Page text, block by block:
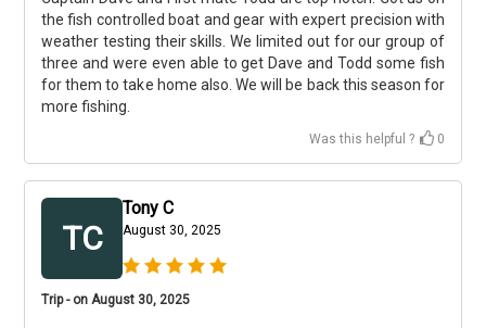
the fish controlled boat and gear with expert precision with
weather testing their skills. We limited out for our group of
three and were even able to get Dave and Todd some fish
for them to take home also. We will be back this season for
more fishing.
Was this helpful ? 0
TC
Tony C
August 30, 2025
Trip - on August 30, 2025